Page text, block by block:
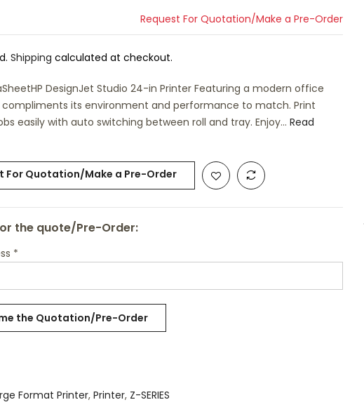
Request For Quotation/Make a Pre-Order
Shipping calculated at checkout.
DesignJet Studio 24-in Printer Featuring a modern office
its environment and performance to match. Print
easily with auto switching between roll and tray. Enjoy... Read
For Quotation/Make a Pre-Order
the quote/Pre-Order:
*
Format Printer, Printer, Z-SERIES